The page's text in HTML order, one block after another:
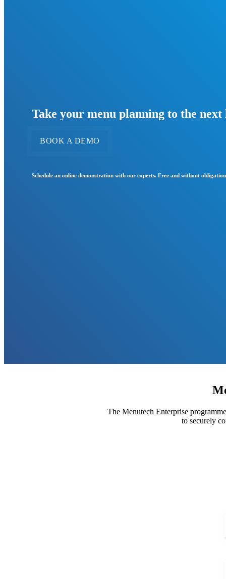
Take your menu planning to the next
BOOK A DEMO
Schedule an online demonstration with our experts. Free and without
The Menutech Enterprise
to securely